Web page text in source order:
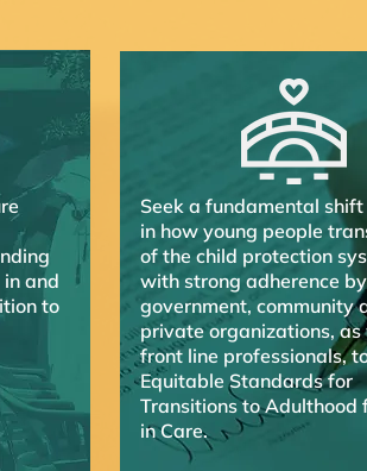
and
to
Seek a fundamental shift
in how young people
of the child protection
with strong adherence by
government, community
private organizations, as
front line professionals,
Equitable Standards for
Transitions to Adulthood
in Care.